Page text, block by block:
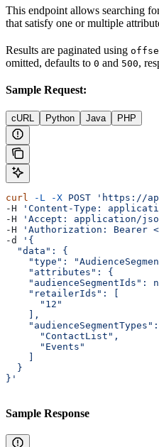
This endpoint allows searching
that satisfy one or multiple
Results are paginated using
omitted, defaults to 0 and 500,
Sample Request:
cURL Python Java PHP
curl -L -X POST 'https://
-H
'Content-Type:
-H
'Accept: application/
-H
'Authorization: Bearer
-d
'{
  "data": {
"type":
    "attributes": {
"audienceSegmentIds":
    "retailerIds": [
      "12"
    ],
"audienceSegmentTypes":
      "ContactList",
      "Events"
  }
}'
Sample Response